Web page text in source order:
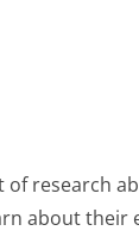
research
about their